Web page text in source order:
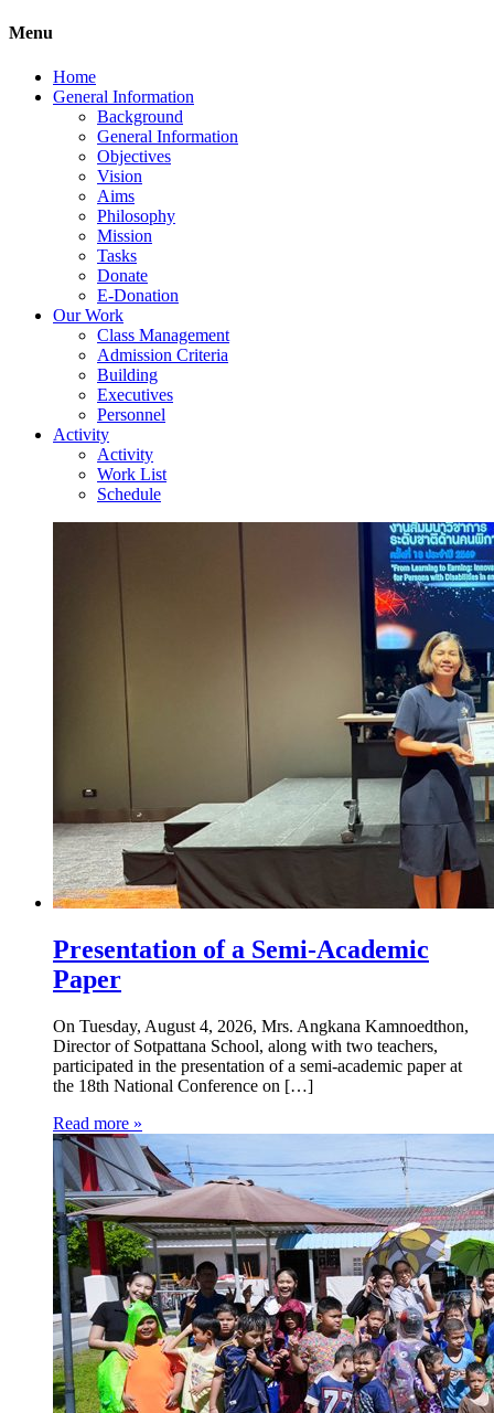
Menu
Home
General Information
Background
General Information
Objectives
Vision
Aims
Philosophy
Mission
Tasks
Donate
E-Donation
Our Work
Class Management
Admission Criteria
Building
Executives
Personnel
Activity
Activity
Work List
Schedule
Presentation of a Semi-Academic
Paper
On Tuesday, August 4, 2026, Mrs. Angkana Kamnoedthon,
Director of Sotpattana School, along with two teachers,
participated in the presentation of a semi-academic paper at
the 18th National Conference on […]
Read more »